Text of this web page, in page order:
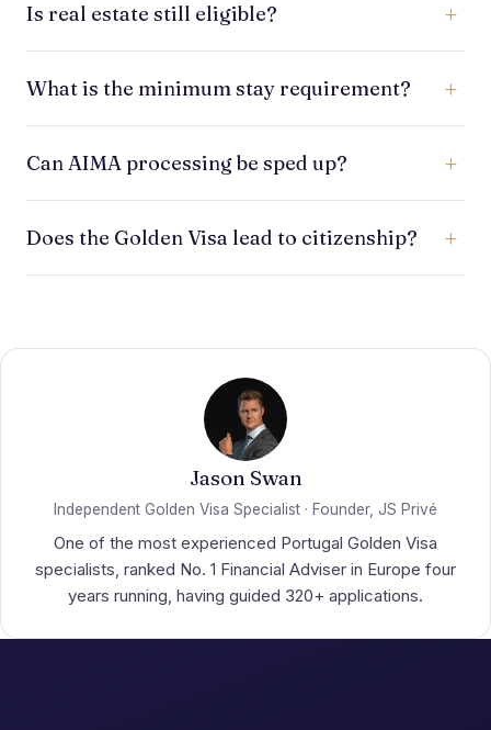
others wait longer. Card issuance depends on AIMA
processing and administrative capacity.
Is real estate still eligible?
as a live qualifying route. The current focus is on
non-real-estate qualifying investments.
What is the minimum stay requirement?
presence, about 7 days in the first year and 14 days
in each subsequent two-year period, far lighter
than ordinary residence routes.
Can AIMA processing be sped up?
can reduce avoidable delays by preparing a
complete, compliant file and responding quickly to
Does the Golden Visa lead to citizenship?
Nationality rules are separate and were revised in
Jason Swan
Independent Golden Visa Specialist · Founder, JS Privé
One of the most experienced Portugal Golden Visa
specialists, ranked No. 1 Financial Adviser in Europe four
years running, having guided 320+ applications.